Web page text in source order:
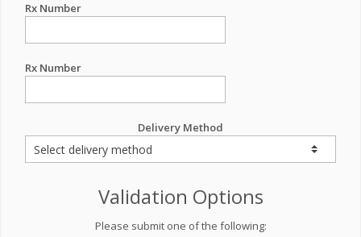
Rx Number
Rx Number
Delivery Method
Validation Options
Please submit one of the following: